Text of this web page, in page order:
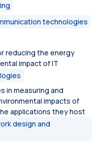
technologies
reducing the energy
impact of IT
in measuring and
impacts of
applications they host
design and